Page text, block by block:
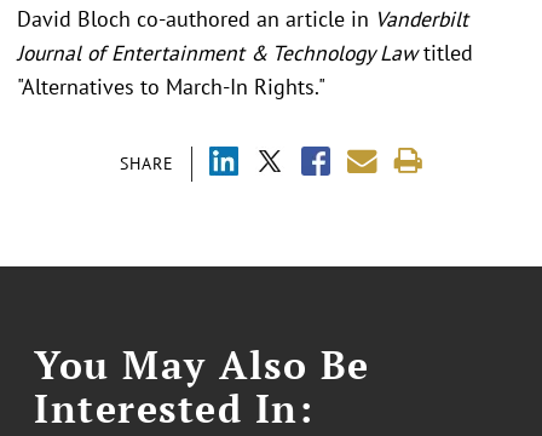
SHARE
David Bloch co-authored an article in Vanderbilt
Journal of Entertainment & Technology Lawtitled
"Alternatives to March-In Rights."
You May Also Be
Interested In: